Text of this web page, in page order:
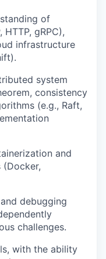
of
gRPC),
infrastructure
system
consistency
(e.g., Raft,
and
debugging
challenges.
with the ability